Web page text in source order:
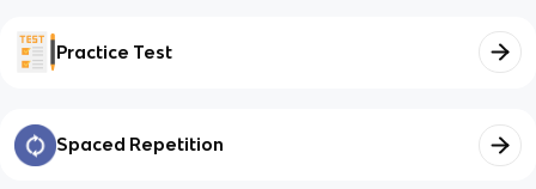
Practice Test
Spaced Repetition